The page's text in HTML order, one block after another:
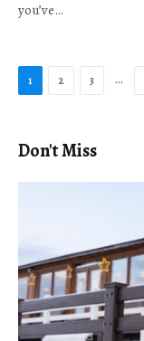
you’ve…
1 2 3 …
Don't Miss